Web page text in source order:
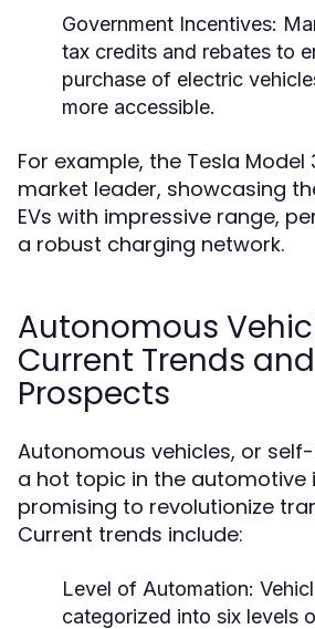
Government Incentives:
tax credits and rebates to
purchase of electric
more accessible.
For example, the Tesla
market leader, showcasing
EVs with impressive range,
a robust charging network.
Autonomous
Current Trends
Prospects
Autonomous vehicles, or
a hot topic in the automotive
promising to revolutionize
Current trends include:
Level of Automation:
categorized into six levels